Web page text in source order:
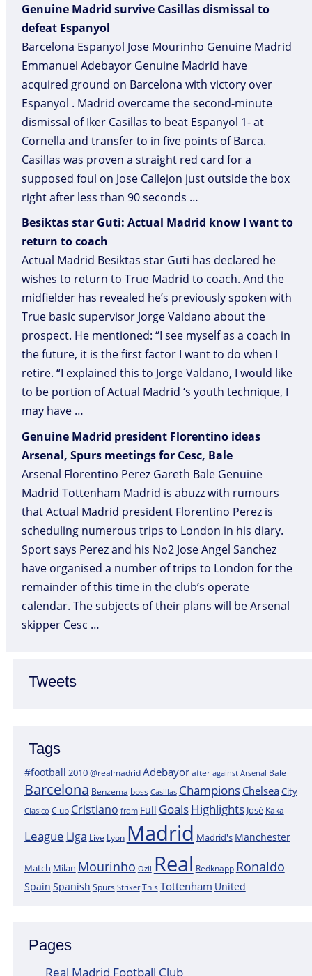
Tweets
Tags
#football 2010@realmadridAdebayor after against Arsenal Bale
Barcelona Benzema boss Casillas Champions ChelseaCity
Clasico Club Cristiano from Full GoalsHighlights José Kaka
League Liga Live Lyon Madrid Madrid's Manchester
Match Milan Mourinho Ozil Real Redknapp Ronaldo
Spain Spanish Spurs Striker This Tottenham United
Pages
Real Madrid Football Club
Genuine Madrid survive Casillas dismissal to
defeat Espanyol
Barcelona Espanyol Jose Mourinho Genuine Madrid
Emmanuel Adebayor Genuine Madrid have
acquired ground on Barcelona with victory over
Espanyol . Madrid overcame the second-minute
dismissal of Iker Casillas to beat Espanyol 1- at
Cornella and transfer to in five points of Barca.
Casillas was proven a straight red card for a
supposed foul on Jose Callejon just outside the box
right after less than 90 seconds …
Besiktas star Guti: Actual Madrid know I want to
return to coach
Actual Madrid Besiktas star Guti has declared he
wishes to return to True Madrid to coach. And the
midfielder has revealed he’s previously spoken with
True basic supervisor Jorge Valdano about the
prospect. He mentioned: “I see myself as a coach in
the future, it is the first factor I want to do when I
retire. “I explained this to Jorge Valdano, I would like
to be portion of Actual Madrid ‘s youth technique, I
may have …
Genuine Madrid president Florentino ideas
Arsenal, Spurs meetings for Cesc, Bale
Arsenal Florentino Perez Gareth Bale Genuine
Madrid Tottenham Madrid is abuzz with rumours
that Actual Madrid president Florentino Perez is
scheduling numerous trips to London in his diary.
Sport says Perez and his No2 Jose Angel Sanchez
have organised a number of trips to London for the
remainder of this time in the club’s operate
calendar. The subjects of their plans will be Arsenal
skipper Cesc …